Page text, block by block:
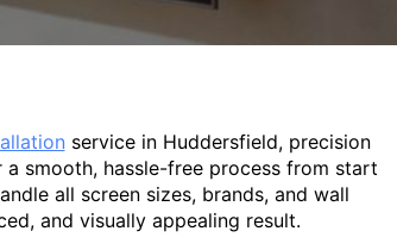
service in Huddersfield, precision
smooth, hassle-free process from start
all screen sizes, brands, and wall
and visually appealing result.